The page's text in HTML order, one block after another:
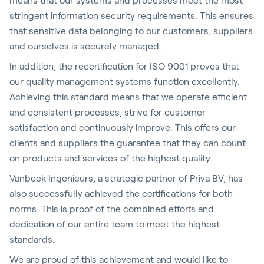
Deutsch
stringent information security requirements. This ensures
that sensitive data belonging to our customers, suppliers
and ourselves is securely managed.
In addition, the recertification for ISO 9001 proves that
our quality management systems function excellently.
Achieving this standard means that we operate efficient
and consistent processes, strive for customer
satisfaction and continuously improve. This offers our
clients and suppliers the guarantee that they can count
on products and services of the highest quality.
Vanbeek Ingenieurs, a strategic partner of Priva BV, has
also successfully achieved the certifications for both
norms. This is proof of the combined efforts and
dedication of our entire team to meet the highest
standards.
We are proud of this achievement and would like to